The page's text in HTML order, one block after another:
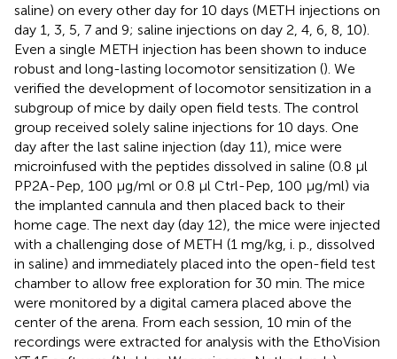
saline) on every other day for 10 days (METH injections on
day 1, 3, 5, 7 and 9; saline injections on day 2, 4, 6, 8, 10).
Even a single METH injection has been shown to induce
robust and long-lasting locomotor sensitization (). We
verified the development of locomotor sensitization in a
subgroup of mice by daily open field tests. The control
group received solely saline injections for 10 days. One
day after the last saline injection (day 11), mice were
microinfused with the peptides dissolved in saline (0.8 μl
PP2A-Pep, 100 μg/ml or 0.8 μl Ctrl-Pep, 100 μg/ml) via
the implanted cannula and then placed back to their
home cage. The next day (day 12), the mice were injected
with a challenging dose of METH (1 mg/kg, i. p., dissolved
in saline) and immediately placed into the open-field test
chamber to allow free exploration for 30 min. The mice
were monitored by a digital camera placed above the
center of the arena. From each session, 10 min of the
recordings were extracted for analysis with the EthoVision